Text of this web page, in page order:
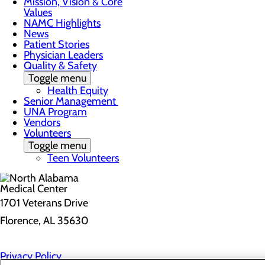
Values
NAMC Highlights
News
Patient Stories
Physician Leaders
Quality & Safety
Toggle menu
Health Equity
Senior Management
UNA Program
Vendors
Volunteers
Toggle menu
Teen Volunteers
1701 Veterans Drive
Florence, AL 35630
Privacy Policy